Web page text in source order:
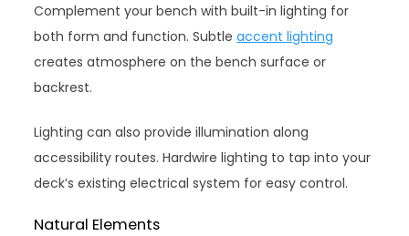
Complement your bench with built-in lighting for
both form and function. Subtleaccent lighting
creates atmosphere on the bench surface or
backrest.
Lighting can also provide illumination along
accessibility routes. Hardwire lighting to tap into your
deck’s existing electrical system for easy control.
Natural Elements